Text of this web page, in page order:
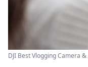
DJI Best Vlogging Camera